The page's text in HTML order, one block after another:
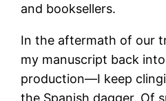
and booksellers.
In the aftermath of our
my manuscript back
production—I keep
the Spanish dagger. Of